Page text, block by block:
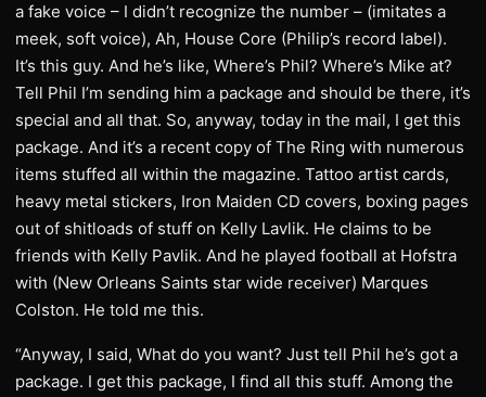
a fake voice – I didn’t recognize the number – (imitates a
meek, soft voice), Ah, House Core (Philip’s record label).
It’s this guy. And he’s like, Where’s Phil? Where’s Mike at?
Tell Phil I’m sending him a package and should be there, it’s
special and all that. So, anyway, today in the mail, I get this
package. And it’s a recent copy of The Ring with numerous
items stuffed all within the magazine. Tattoo artist cards,
heavy metal stickers, Iron Maiden CD covers, boxing pages
out of shitloads of stuff on Kelly Lavlik. He claims to be
friends with Kelly Pavlik. And he played football at Hofstra
with (New Orleans Saints star wide receiver) Marques
Colston. He told me this.
“Anyway, I said, What do you want? Just tell Phil he’s got a
package. I get this package, I find all this stuff. Among the